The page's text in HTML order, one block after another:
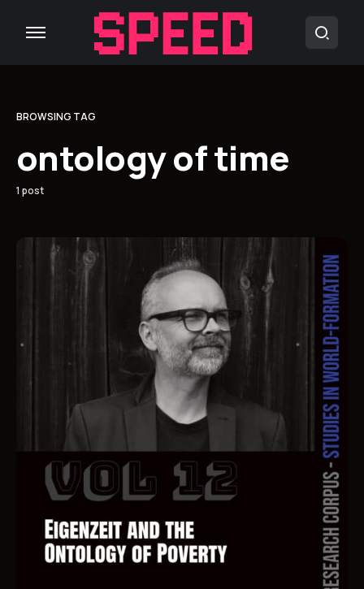
BROWSING TAG
ontology of time
1 post